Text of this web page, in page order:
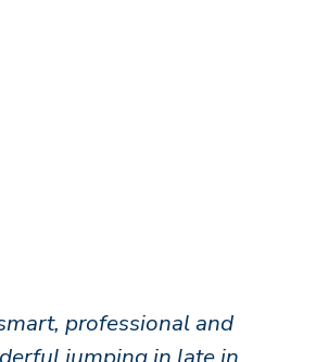
professional and